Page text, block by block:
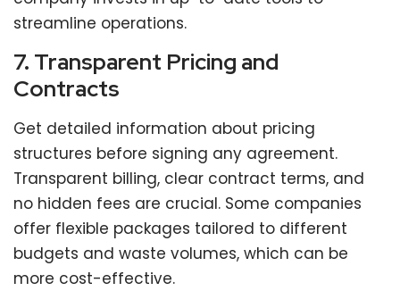
streamline operations.
7. Transparent Pricing and
Contracts
Get detailed information about pricing
structures before signing any agreement.
Transparent billing, clear contract terms, and
no hidden fees are crucial. Some companies
offer flexible packages tailored to different
budgets and waste volumes, which can be
more cost-effective.